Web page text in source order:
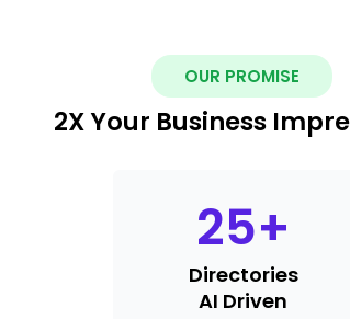
OUR PROMISE
2X Your Business
25+
Directories
AI Driven